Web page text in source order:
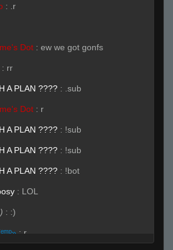
: .r
Dot : ew we got gonfs
: rr
A PLAN ???? : .sub
Dot : r
A PLAN ???? : !sub
A PLAN ???? : !sub
A PLAN ???? : !bot
: LOL
: :)
: r